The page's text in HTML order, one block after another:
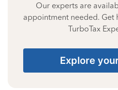
Our experts are
appointment needed. Get
TurboTax
Explore